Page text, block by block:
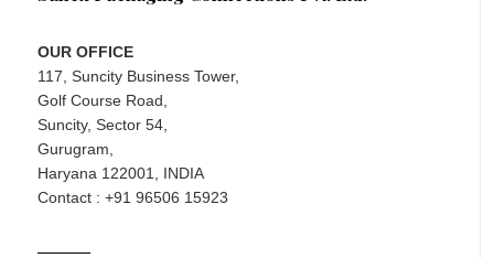
OUR OFFICE
117, Suncity Business Tower,
Golf Course Road,
Suncity, Sector 54,
Gurugram,
Haryana 122001, INDIA
Contact : +91 96506 15923